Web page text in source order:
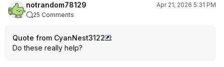
notrandom78129
Apr 21, 2026 5:31 PM
25 Comments
Quote from CyanNest3122
:
Do these really help?